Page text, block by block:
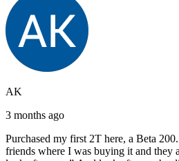
AK
3 months ago
Purchased my first 2T here, a Beta
friends where I was buying it and they